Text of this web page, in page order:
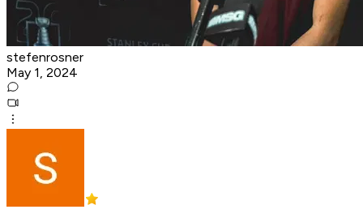
stefenrosner
May 1, 2024